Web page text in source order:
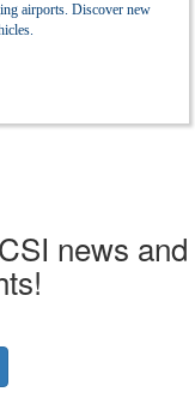
airports. Discover new
news and